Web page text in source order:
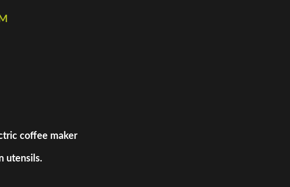
coffee maker
utensils.